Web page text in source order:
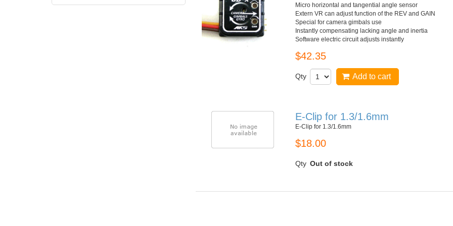
Micro horizontal and tangential angle sensor
Extern VR can adjust function of the REV and GAIN
Special for camera gimbals use
Instantly compensating lacking angle and inertia
Software electric circuit adjusts instantly
$42.35
Qty Add to cart
E-Clip for 1.3/1.6mm
E-Clip for 1.3/1.6mm
$18.00
Qty Out of stock